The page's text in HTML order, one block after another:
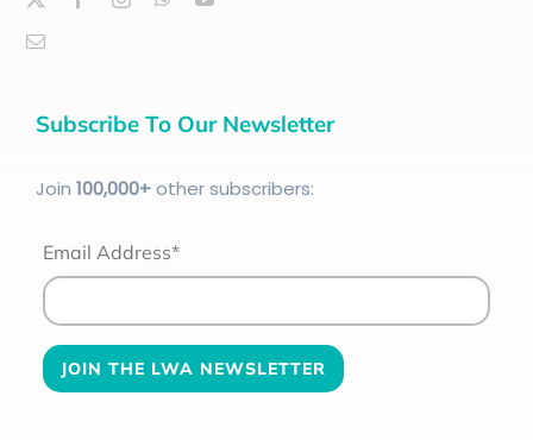
Subscribe To Our Newsletter
Join 100,000+other subscribers:
Email Address*